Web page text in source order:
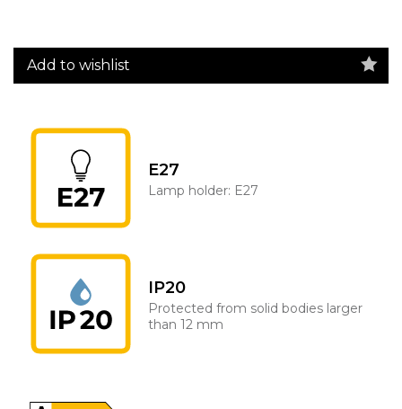
Add to wishlist
E27
Lamp holder: E27
IP20
Protected from solid bodies larger
than 12 mm